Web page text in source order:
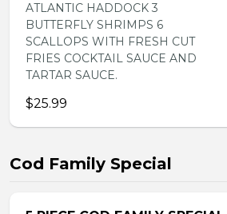
ATLANTIC HADDOCK 3
BUTTERFLY SHRIMPS 6
SCALLOPS WITH FRESH CUT
FRIES COCKTAIL SAUCE AND
TARTAR SAUCE.
$25.99
Cod Family Special